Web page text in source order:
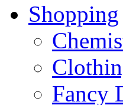
Shopping
Fancy